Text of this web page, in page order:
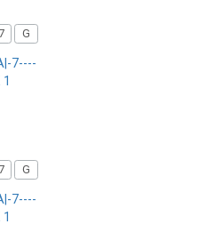
G
7----
G
7----